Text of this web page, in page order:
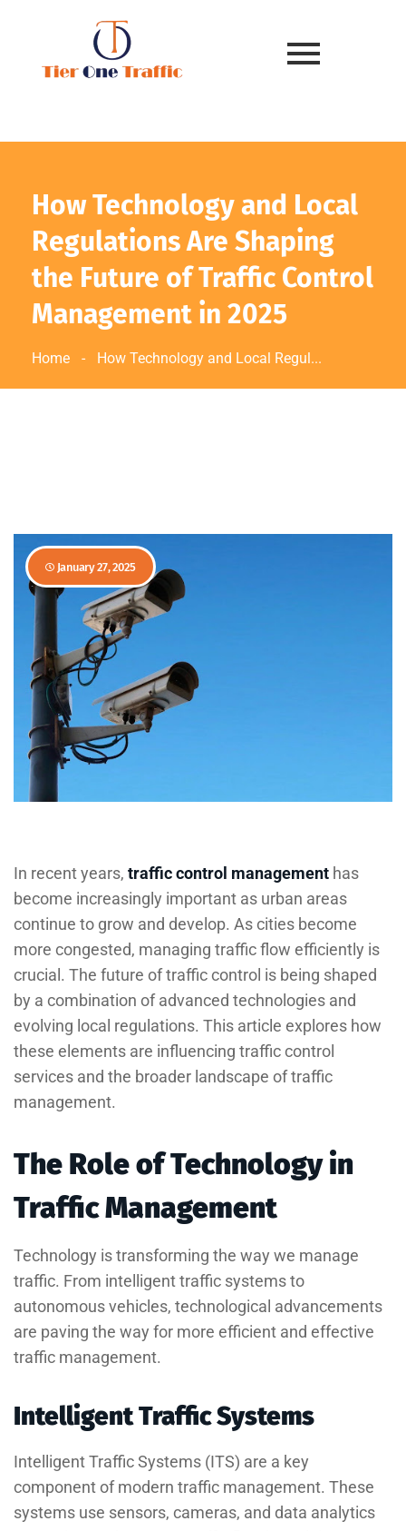
How Technology and Local
Regulations Are Shaping
the Future of Traffic Control
Management in 2025
Home - How Technology and Local Regul...
January 27, 2025
In recent years, traffic control management has
become increasingly important as urban areas
continue to grow and develop. As cities become
more congested, managing traffic flow efficiently is
crucial. The future of traffic control is being shaped
by a combination of advanced technologies and
evolving local regulations. This article explores how
these elements are influencing traffic control
services and the broader landscape of traffic
management.
The Role of Technology in
Traffic Management
Technology is transforming the way we manage
traffic. From intelligent traffic systems to
autonomous vehicles, technological advancements
are paving the way for more efficient and effective
traffic management.
Intelligent Traffic Systems
Intelligent Traffic Systems (ITS) are a key
component of modern traffic management. These
systems use sensors, cameras, and data analytics